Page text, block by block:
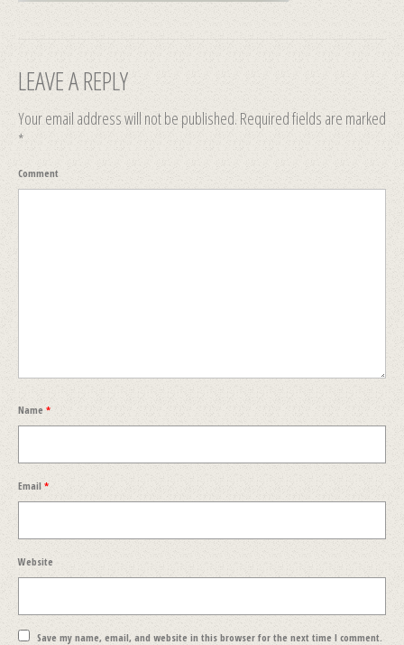
LEAVE A REPLY
Your email address will not be published. Required fields are marked
*
Comment
Name *
Email *
Website
Save my name, email, and website in this browser for the next time I comment.